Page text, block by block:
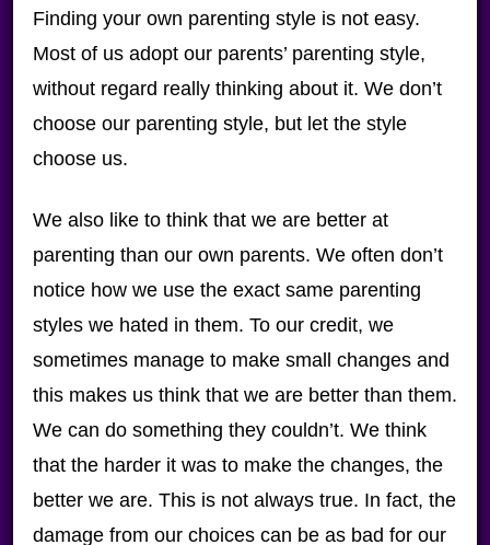
Finding your own parenting style is not easy.
Most of us adopt our parents’ parenting style,
without regard really thinking about it. We don’t
choose our parenting style, but let the style
choose us.
We also like to think that we are better at
parenting than our own parents. We often don’t
notice how we use the exact same parenting
styles we hated in them. To our credit, we
sometimes manage to make small changes and
this makes us think that we are better than them.
We can do something they couldn’t. We think
that the harder it was to make the changes, the
better we are. This is not always true. In fact, the
damage from our choices can be as bad for our